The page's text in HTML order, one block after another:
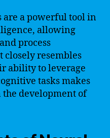
a powerful tool in
allowing
process
resembles
ability to leverage
tasks makes
development of